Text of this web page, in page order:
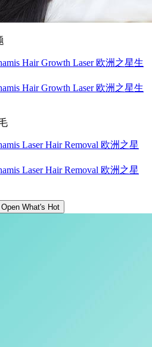
Hair Growth Laser 欧洲之星生
Hair Growth Laser 欧洲之星生
Laser Hair Removal 欧洲之星
Laser Hair Removal 欧洲之星
Open What's Hot